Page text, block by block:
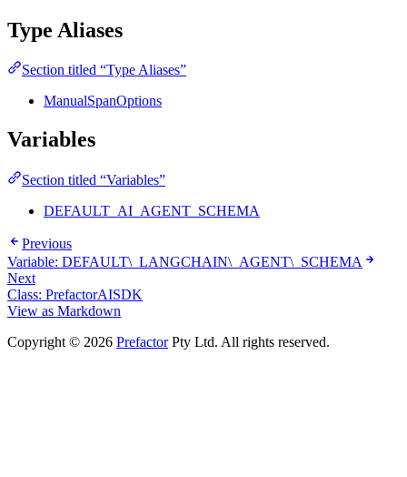
Type Aliases
Section titled “Type Aliases”
ManualSpanOptions
Variables
Section titled “Variables”
DEFAULT_AI_AGENT_SCHEMA
Previous
Variable: DEFAULT\_LANGCHAIN\_AGENT\_SCHEMA
Next
Class: PrefactorAISDK
View as Markdown
Copyright © 2026 PrefactorPty Ltd. All rights reserved.